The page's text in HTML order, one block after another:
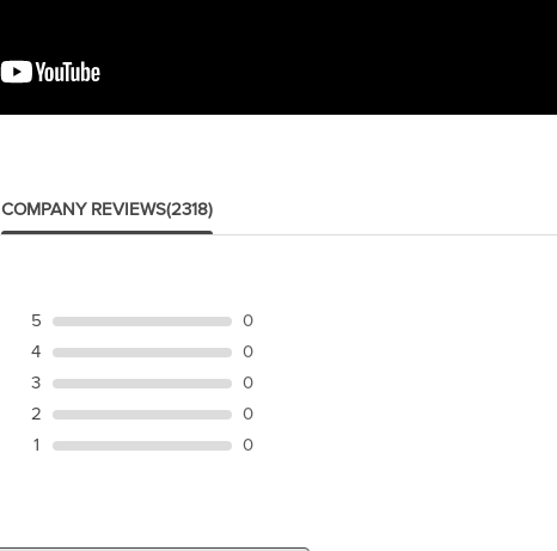
COMPANY REVIEWS(2318)
5
0
4
0
3
0
2
0
1
0